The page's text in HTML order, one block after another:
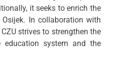
it seeks to enrich the
In collaboration with
strives to strengthen the
system and the